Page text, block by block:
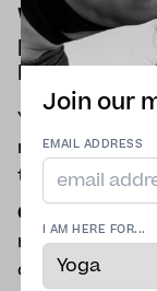
What are
practising
Yoga can be
menopause
to your own
Cooling
restorative
of hot
Join our
EMAIL ADDRESS
I AM HERE FOR...